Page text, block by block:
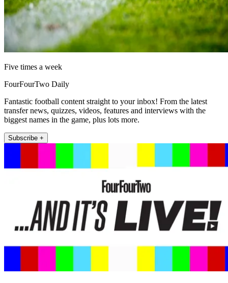
Five times a week
FourFourTwo Daily
Fantastic football content straight to your inbox! From the latest
transfer news, quizzes, videos, features and interviews with the
biggest names in the game, plus lots more.
Subscribe +